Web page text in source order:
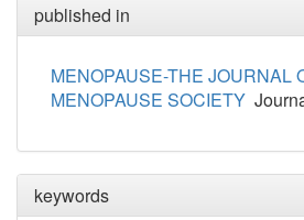
published in
MENOPAUSE-THE JOURNAL
MENOPAUSE SOCIETY
keywords